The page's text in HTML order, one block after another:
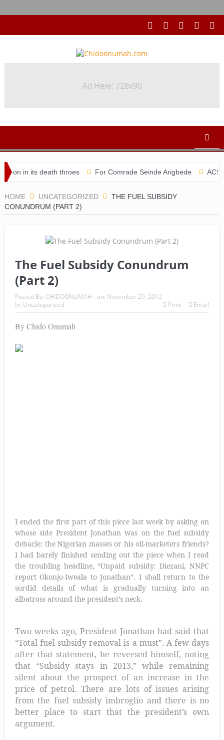
Ad Here: 728x90
throes For Comrade Seinde Arigbede ACSPN 2022
HOME UNCATEGORIZED
THE FUEL SUBSIDY
CONUNDRUM (PART 2)
The Fuel Subsidy Conundrum
(Part 2)
Posted By: CHIDOONUMAH on: November 29, 2012
In: Uncategorized Print Email
By Chido Onumah
I ended the first part of this piece last week by asking on
whose side President Jonathan was on the fuel subsidy
debacle: the Nigerian masses or his oil-marketers friends?
I had barely finished sending out the piece when I read
the troubling headline, “Unpaid subsidy: Diezani, NNPC
report Okonjo-Iweala to Jonathan”. I shall return to the
sordid details of what is gradually turning into an
albatross around the president’s neck.
Two weeks ago, President Jonathan had said that
“Total fuel subsidy removal is a must”. A few days
after that statement, he reversed himself, noting
that “Subsidy stays in 2013,” while remaining
silent about the prospect of an increase in the
price of petrol.There are lots of issues arising
from the fuel subsidy imbroglio and there is no
better place to start that the president’s own
argument.